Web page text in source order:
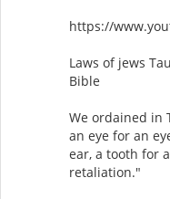
https://
Laws of jews
Bible
We ordained in
an eye for an
ear, a tooth for
retaliation."